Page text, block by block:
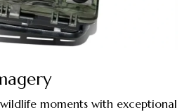
moments with exceptional